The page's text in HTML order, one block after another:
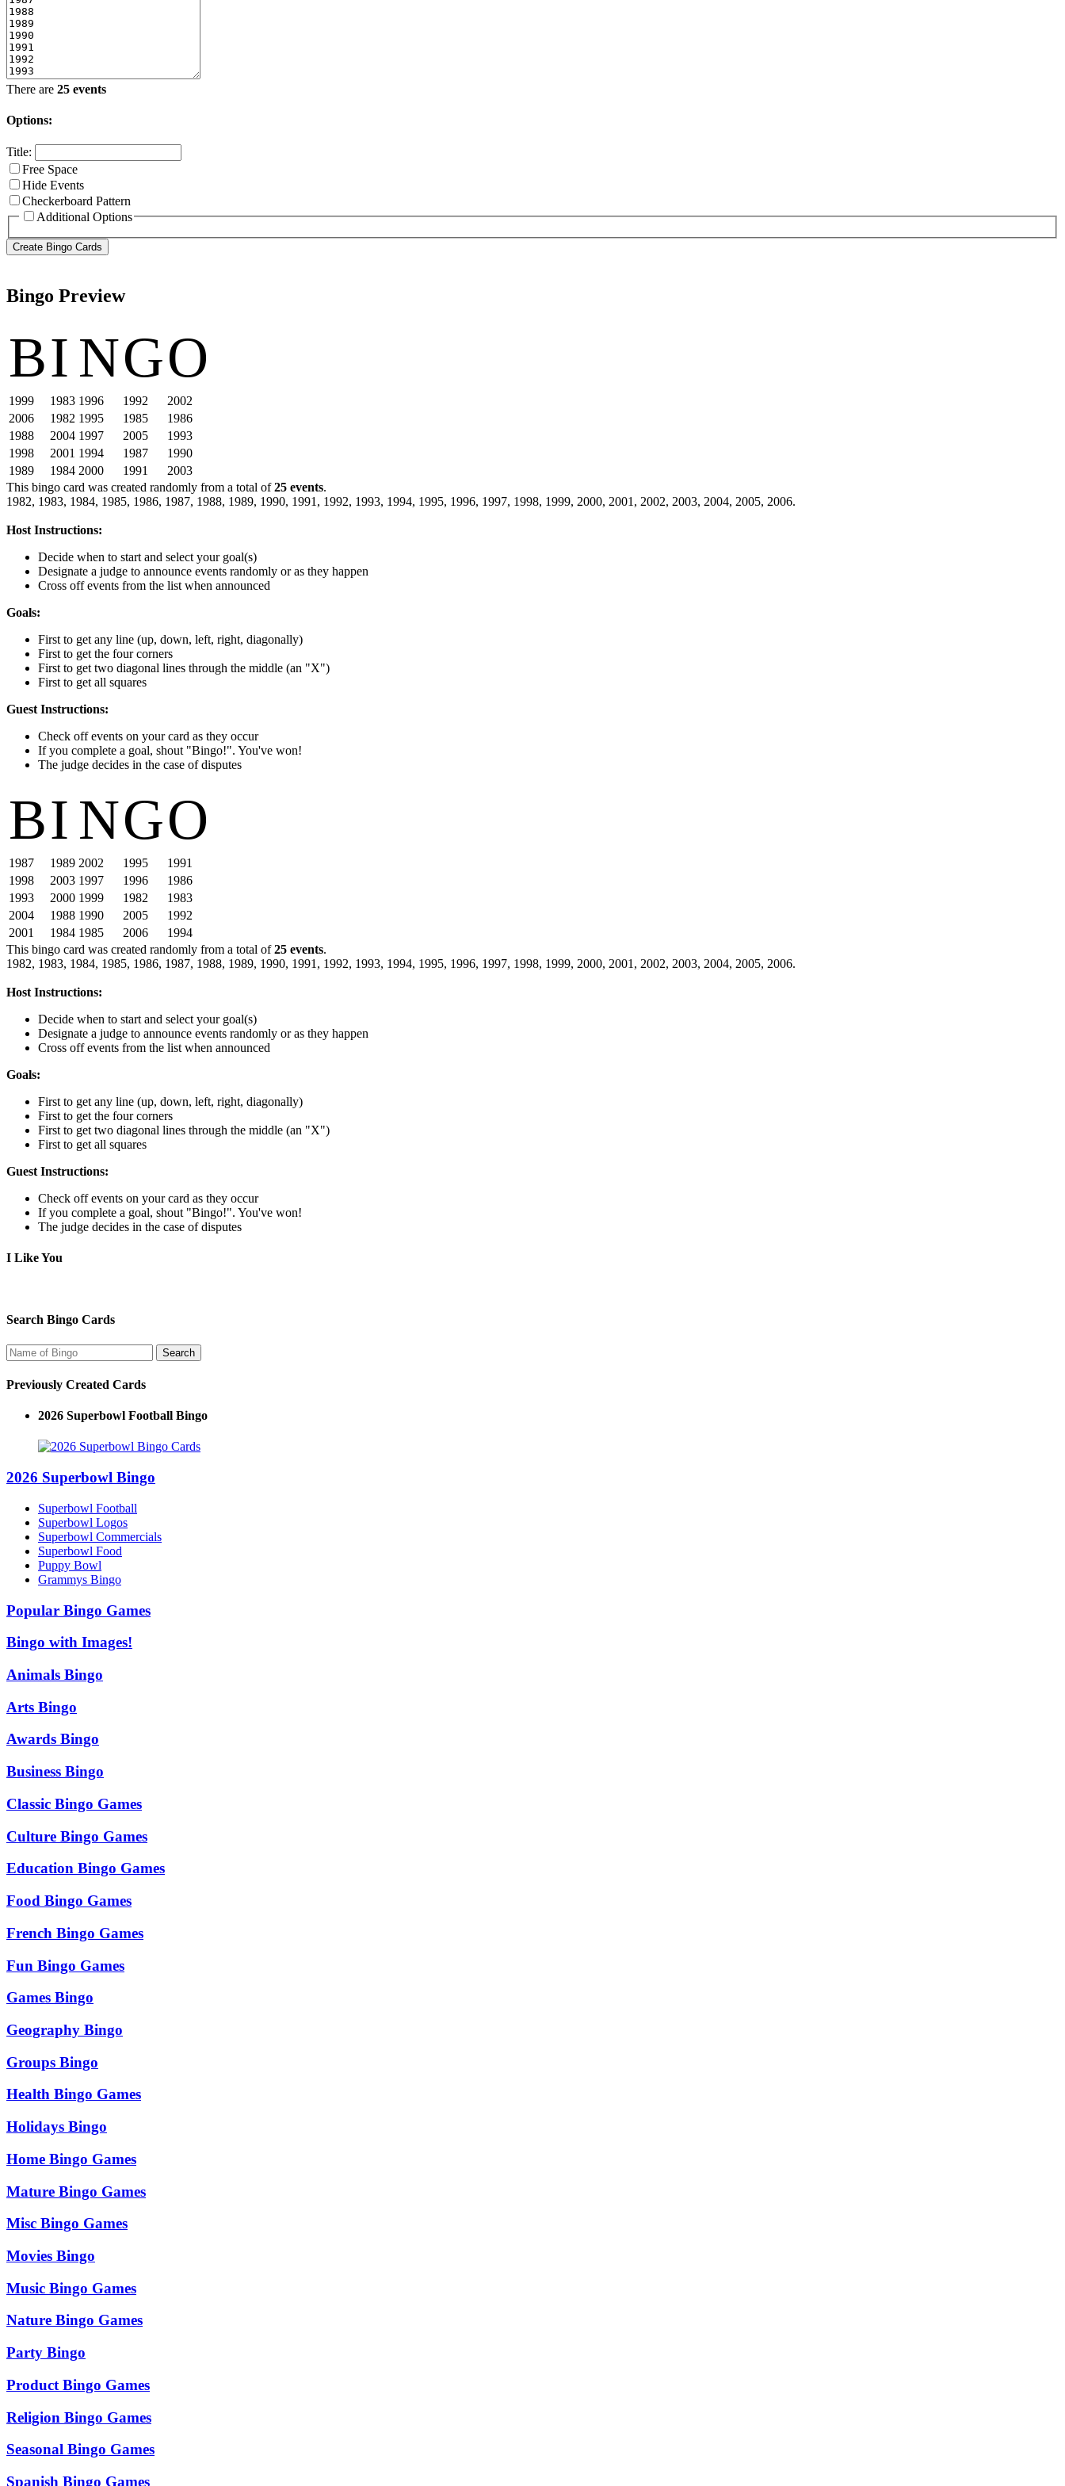
There are 25 events
Options:
Title:
Free Space
Hide Events
Checkerboard Pattern
Additional Options
Bingo Preview
BI NGO
1999 1983 1996 1992
2002
2006
1982 1995 1985
1986
1988
2004 1997 2005
1993
1998
2001 1994 1987
1990
1989
1984 2000 1991
2003
This bingo card was created randomly from a total of25 events.
1982, 1983, 1984, 1985, 1986, 1987, 1988, 1989, 1990, 1991, 1992, 1993, 1994, 1995, 1996, 1997, 1998, 1999, 2000, 2001, 2002, 2003, 2004, 2005, 2006.
Host Instructions:
Decide when to start and select your goal(s)
Designate a judge to announce events randomly or as they happen
Cross off events from the list when announced
Goals:
First to get any line (up, down, left, right, diagonally)
First to get the four corners
First to get two diagonal lines through the middle (an "X")
First to get all squares
Guest Instructions:
Check off events on your card as they occur
If you complete a goal, shout "Bingo!". You've won!
The judge decides in the case of disputes
BI NGO
1987 1989 2002 1995
1991
1998
2003 1997 1996
1986
1993
2000 1999 1982
1983
2004
1988 1990 2005
1992
2001
1984 1985 2006
1994
This bingo card was created randomly from a total of25 events.
1982, 1983, 1984, 1985, 1986, 1987, 1988, 1989, 1990, 1991, 1992, 1993, 1994, 1995, 1996, 1997, 1998, 1999, 2000, 2001, 2002, 2003, 2004, 2005, 2006.
Host Instructions:
Decide when to start and select your goal(s)
Designate a judge to announce events randomly or as they happen
Cross off events from the list when announced
Goals:
First to get any line (up, down, left, right, diagonally)
First to get the four corners
First to get two diagonal lines through the middle (an "X")
First to get all squares
Guest Instructions:
Check off events on your card as they occur
If you complete a goal, shout "Bingo!". You've won!
The judge decides in the case of disputes
I Like You
Search Bingo Cards
Previously Created Cards
2026 Superbowl Football Bingo
2026 Superbowl Bingo
Superbowl Football
Superbowl Logos
Superbowl Commercials
Superbowl Food
Puppy Bowl
Grammys Bingo
Popular Bingo Games
Bingo with Images!
Animals Bingo
Arts Bingo
Awards Bingo
Business Bingo
Classic Bingo Games
Culture Bingo Games
Education Bingo Games
Food Bingo Games
French Bingo Games
Fun Bingo Games
Games Bingo
Geography Bingo
Groups Bingo
Health Bingo Games
Holidays Bingo
Home Bingo Games
Mature Bingo Games
Misc Bingo Games
Movies Bingo
Music Bingo Games
Nature Bingo Games
Party Bingo
Product Bingo Games
Religion Bingo Games
Seasonal Bingo Games
Spanish Bingo Games